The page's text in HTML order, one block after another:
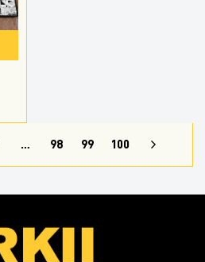
… 98 99 100